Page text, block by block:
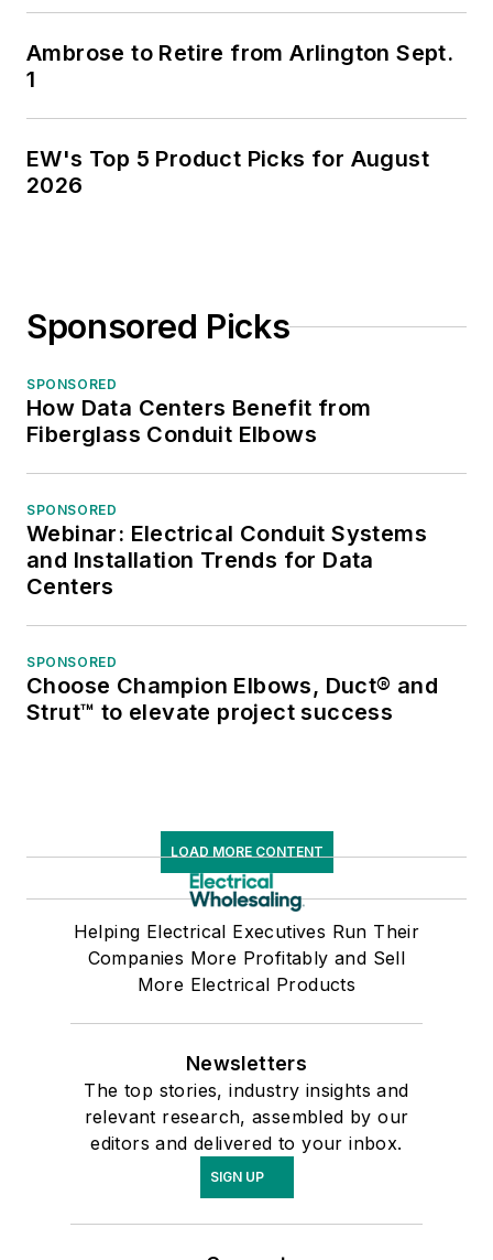
Ambrose to Retire from Arlington Sept.
1
EW's Top 5 Product Picks for August
2026
Sponsored Picks
SPONSORED
How Data Centers Benefit from
Fiberglass Conduit Elbows
SPONSORED
Webinar: Electrical Conduit Systems
and Installation Trends for Data
Centers
SPONSORED
Choose Champion Elbows, Duct® and
Strut™ to elevate project success
LOAD MORE CONTENT
Helping Electrical Executives Run Their
Companies More Profitably and Sell
More Electrical Products
Newsletters
The top stories, industry insights and
relevant research, assembled by our
editors and delivered to your inbox.
SIGN UP